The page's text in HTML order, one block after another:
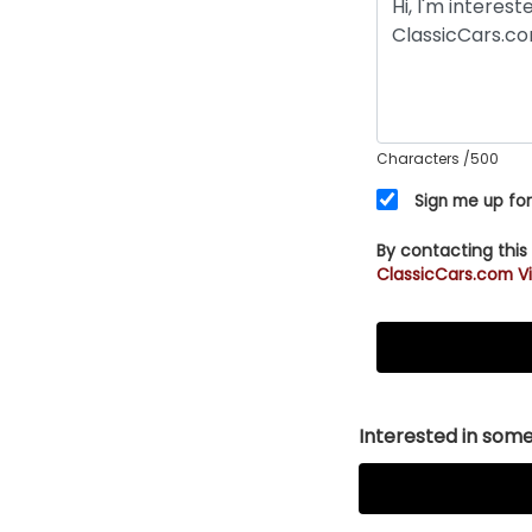
Characters /500
Sign me up
By contacting
ClassicCars.com
Interested in